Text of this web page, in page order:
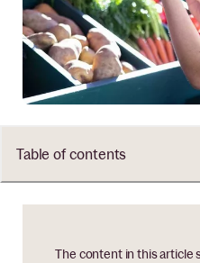
Table of contents
The content in this article